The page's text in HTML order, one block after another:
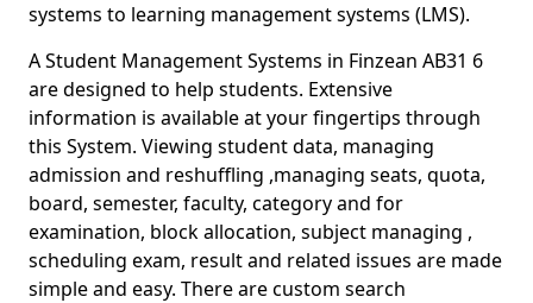
systems to learning management systems (LMS).
A Student Management Systems in Finzean AB31 6
are designed to help students. Extensive
information is available at your fingertips through
this System. Viewing student data, managing
admission and reshuffling ,managing seats, quota,
board, semester, faculty, category and for
examination, block allocation, subject managing ,
scheduling exam, result and related issues are made
simple and easy. There are custom search